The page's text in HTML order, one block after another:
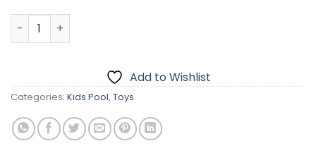
INTEX Dinosaur Play Center Swim Pool 8ft 2in X 6ft 3in
Add to Wishlist
Categories: Kids Pool, Toys